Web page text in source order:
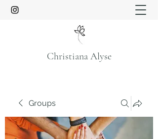
Christiana Alyse
Groups